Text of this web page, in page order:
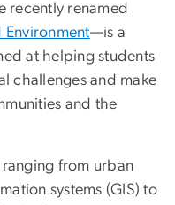
recently renamed
—is a
at helping students
challenges and make
and the
from urban
systems (GIS) to